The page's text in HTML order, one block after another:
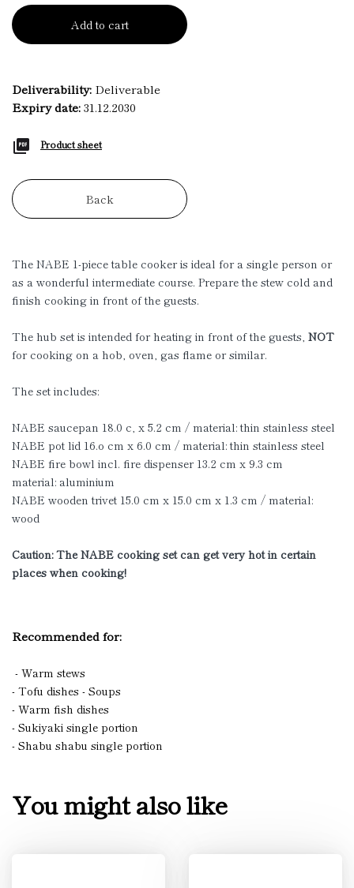
Add to cart
Deliverability: Deliverable
Expiry date:31.12.2030
Product sheet
Back
The NABE 1-piece table cooker is ideal for a single person or
as a wonderful intermediate course. Prepare the stew cold and
finish cooking in front of the guests.
The hub set is intended for heating in front of the guests, NOT
for cooking on a hob, oven, gas flame or similar.
The set includes:
NABE saucepan 18.0 c, x 5.2 cm / material: thin stainless steel
NABE pot lid 16.o cm x 6.0 cm / material: thin stainless steel
NABE fire bowl incl. fire dispenser 13.2 cm x 9.3 cm
material: aluminium
NABE wooden trivet 15.0 cm x 15.0 cm x 1.3 cm / material:
wood
Caution: The NABE cooking set can get very hot in certain
places when cooking!
Recommended for:
- Warm stews
- Tofu dishes - Soups
- Warm fish dishes
- Sukiyaki single portion
- Shabu shabu single portion
You might also like